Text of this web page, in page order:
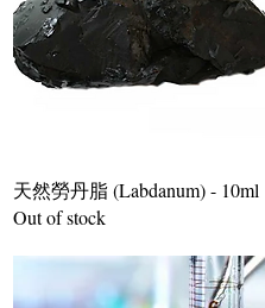
天然勞丹脂 (Labdanum) - 10ml
Out of stock